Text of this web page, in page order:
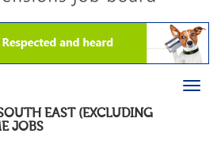
EAST (EXCLUDING
JOBS